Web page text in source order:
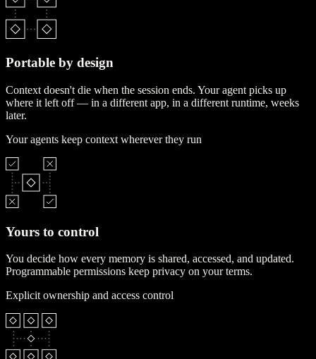
Portable by design
Context doesn't die when the session ends. Your agent picks up
where it left off — in a different app, in a different runtime, weeks
later.
Your agents keep context wherever they run
Yours to control
You decide how every memory is shared, accessed, and updated.
Programmable permissions keep privacy on your terms.
Explicit ownership and access control